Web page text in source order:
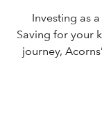
Investing as
Saving for your
journey,